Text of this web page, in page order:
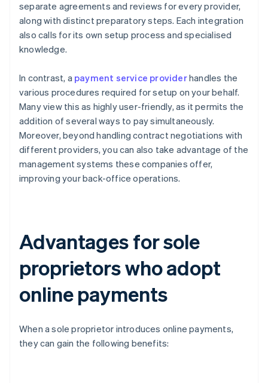
separate agreements and reviews for every provider,
along with distinct preparatory steps. Each integration
also calls for its own setup process and specialised
knowledge.
In contrast, a payment service providerhandles the
various procedures required for setup on your behalf.
Many view this as highly user-friendly, as it permits the
addition of several ways to pay simultaneously.
Moreover, beyond handling contract negotiations with
different providers, you can also take advantage of the
management systems these companies offer,
improving your back-office operations.
Advantages for sole
proprietors who adopt
online payments
When a sole proprietor introduces online payments,
they can gain the following benefits: